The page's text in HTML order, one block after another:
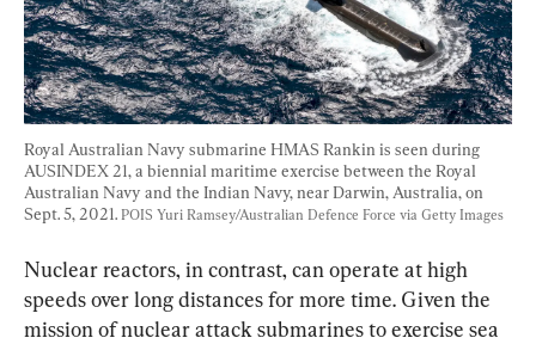
Royal Australian Navy submarine HMAS Rankin is seen during
AUSINDEX 21, a biennial maritime exercise between the Royal
Australian Navy and the Indian Navy, near Darwin, Australia, on
Sept. 5, 2021. POIS Yuri Ramsey/Australian Defence Force via Getty Images
Nuclear reactors, in contrast, can operate at high
speeds over long distances for more time. Given the
mission of nuclear attack submarines to exercise sea